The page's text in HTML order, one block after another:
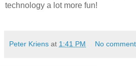
technology a lot more fun!
Peter Kriens at 1:41 PM No